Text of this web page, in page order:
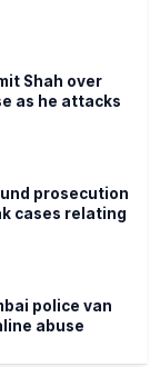
Shah over
as he attacks
prosecution
cases relating
police van
abuse